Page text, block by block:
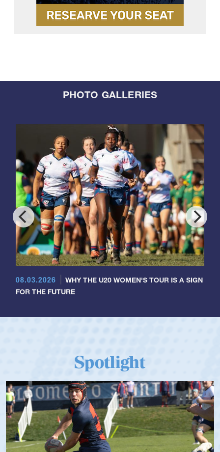
PHOTO GALLERIES
08.03.2026
WHY THE U20 WOMEN'S TOUR IS A SIGN
FOR THE FUTURE
Spotlight